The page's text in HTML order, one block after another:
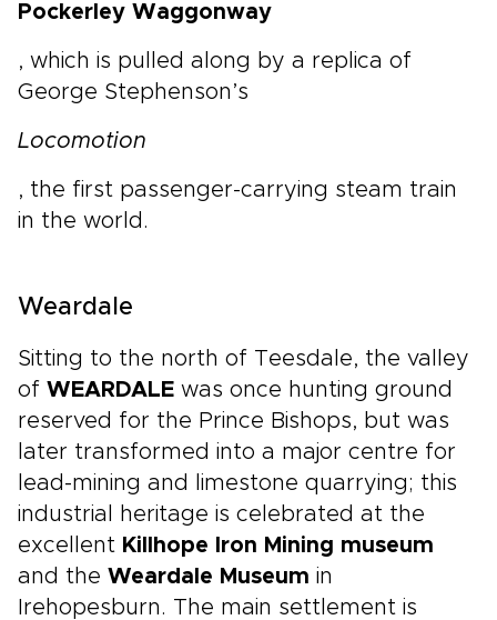
Pockerley Waggonway
, which is pulled along by a replica of
George Stephenson’s
Locomotion
, the first passenger-carrying steam train
in the world.
Weardale
Sitting to the north of Teesdale, the valley
of WEARDALE was once hunting ground
reserved for the Prince Bishops, but was
later transformed into a major centre for
lead-mining and limestone quarrying; this
industrial heritage is celebrated at the
excellent Killhope Iron Mining museum
and the Weardale Museum in
Irehopesburn. The main settlement is